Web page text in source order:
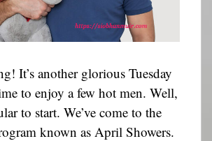
It’s another glorious Tuesday
to enjoy a few hot men. Well,
to start. We’ve come to the
known as April Showers.